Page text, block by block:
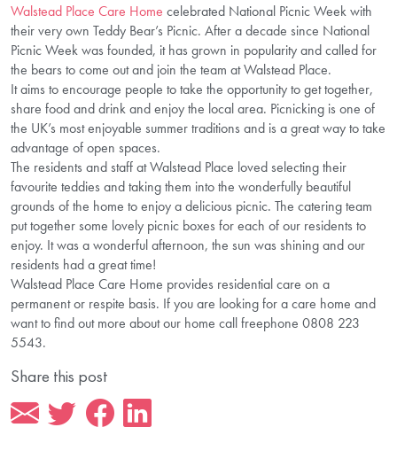
Walstead Place Care Home celebrated National Picnic Week with
their very own Teddy Bear’s Picnic. After a decade since National
Picnic Week was founded, it has grown in popularity and called for
the bears to come out and join the team at Walstead Place.
It aims to encourage people to take the opportunity to get together,
share food and drink and enjoy the local area. Picnicking is one of
the UK’s most enjoyable summer traditions and is a great way to take
advantage of open spaces.
The residents and staff at Walstead Place loved selecting their
favourite teddies and taking them into the wonderfully beautiful
grounds of the home to enjoy a delicious picnic. The catering team
put together some lovely picnic boxes for each of our residents to
enjoy. It was a wonderful afternoon, the sun was shining and our
residents had a great time!
Walstead Place Care Home provides residential care on a
permanent or respite basis. If you are looking for a care home and
want to find out more about our home call freephone 0808 223
5543.
Share this post